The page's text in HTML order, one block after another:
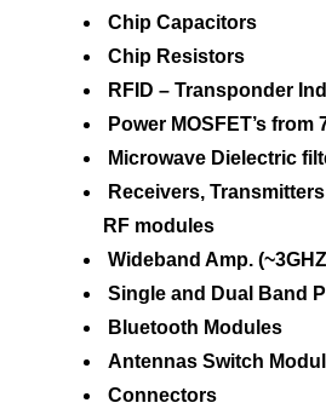
Chip Capacitors
Chip Resistors
RFID – Transponder
Power MOSFET’s from
Microwave Dielectric
Receivers,
RF modules
Wideband Amp.
Single and Dual Band
Bluetooth Modules
Antennas Switch
Connectors